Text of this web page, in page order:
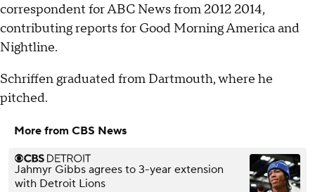
correspondent for ABC News from 2012 2014,
contributing reports for Good Morning America and
Nightline.
Schriffen graduated from Dartmouth, where he
pitched.
More from CBS News
Jahmyr Gibbs agrees to 3-year extension
with Detroit Lions